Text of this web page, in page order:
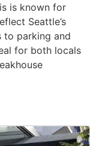
is known for
Seattle’s
to parking and
for both locals